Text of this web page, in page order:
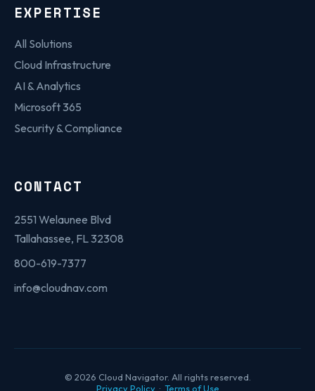
EXPERTISE
All Solutions
Cloud Infrastructure
AI & Analytics
Microsoft 365
Security & Compliance
CONTACT
2551 Welaunee Blvd
Tallahassee, FL 32308
800-619-7377
info@cloudnav.com
© 2026 Cloud Navigator. All rights reserved.
Privacy Policy· Terms of Use